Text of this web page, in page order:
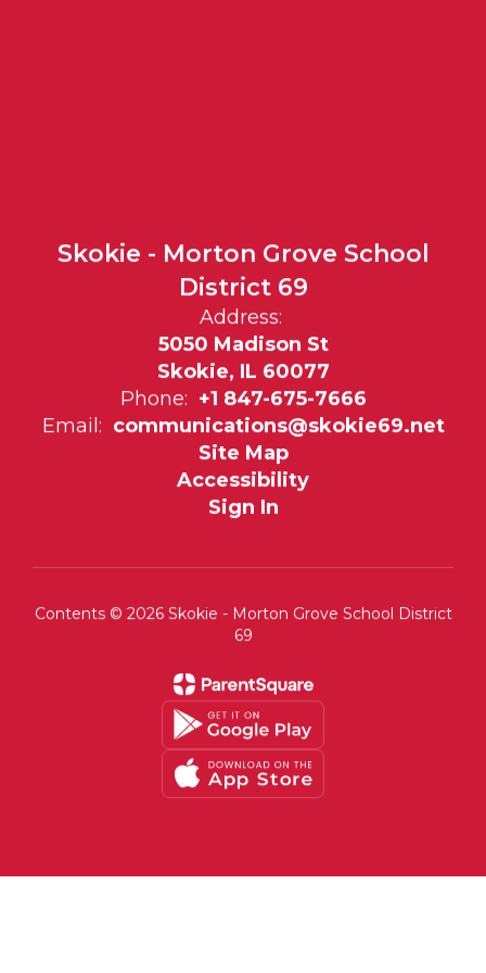
Skokie - Morton Grove School
District 69
Address:
5050 Madison St
Skokie, IL 60077
Phone: +1 847-675-7666
Email: communications@skokie69.net
Site Map
Accessibility
Sign In
Contents © 2026 Skokie - Morton Grove School District
69